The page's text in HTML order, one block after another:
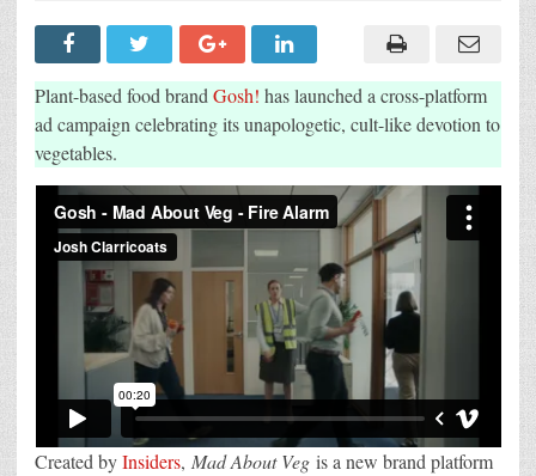
in
new
CTV
&
campaign
from
Insiders
Plant-based food brand Gosh! has launched a cross-platform
ad campaign celebrating its unapologetic, cult-like devotion to
vegetables.
Created byInsiders, Mad About Veg is a new brand platform